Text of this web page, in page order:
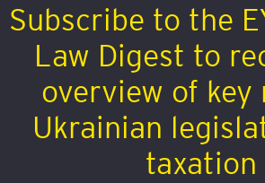
Subscribe to the
Law Digest to
overview of key
Ukrainian
taxation